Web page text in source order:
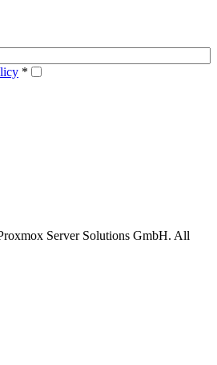
*
Server Solutions GmbH. All